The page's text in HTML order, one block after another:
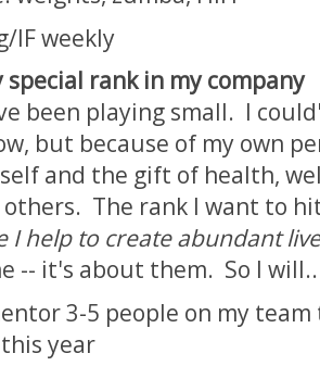
IF weekly
rank in my company
been playing small. I
but because of my own
and the gift of health,
others. The rank I want to
I help to create abundant
-- it's about them. So I
3-5 people on my team
year